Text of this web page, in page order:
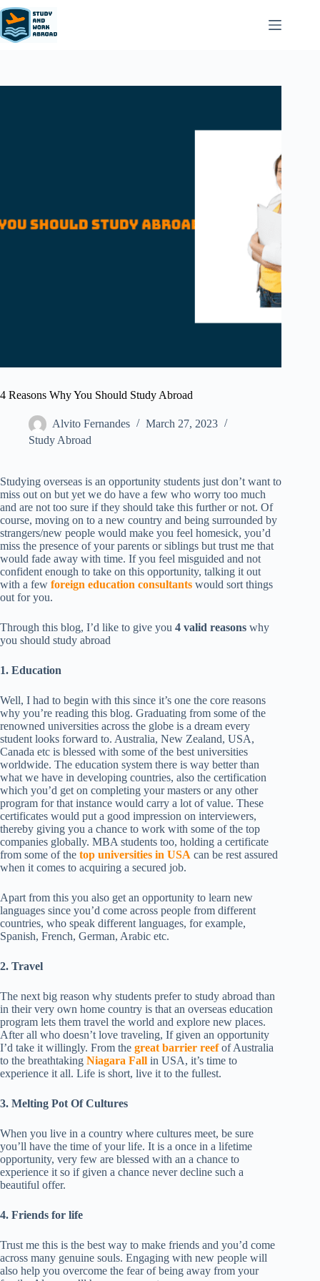
4 Reasons Why You Should Study Abroad
Alvito Fernandes
March 27, 2023
Study Abroad
Studying overseas is an opportunity students just don’t want to
miss out on but yet we do have a few who worry too much
and are not too sure if they should take this further or not. Of
course, moving on to a new country and being surrounded by
strangers/new people would make you feel homesick, you’d
miss the presence of your parents or siblings but trust me that
would fade away with time. If you feel misguided and not
confident enough to take on this opportunity, talking it out
with a few foreign education consultants would sort things
out for you.
Through this blog, I’d like to give you 4 valid reasons why
you should study abroad
1. Education
Well, I had to begin with this since it’s one the core reasons
why you’re reading this blog. Graduating from some of the
renowned universities across the globe is a dream every
student looks forward to. Australia, New Zealand, USA,
Canada etc is blessed with some of the best universities
worldwide. The education system there is way better than
what we have in developing countries, also the certification
which you’d get on completing your masters or any other
program for that instance would carry a lot of value. These
certificates would put a good impression on interviewers,
thereby giving you a chance to work with some of the top
companies globally. MBA students too, holding a certificate
from some of the top universities in USA can be rest assured
when it comes to acquiring a secured job.
Apart from this you also get an opportunity to learn new
languages since you’d come across people from different
countries, who speak different languages, for example,
Spanish, French, German, Arabic etc.
2. Travel
The next big reason why students prefer to study abroad than
in their very own home country is that an overseas education
program lets them travel the world and explore new places.
After all who doesn’t love traveling, If given an opportunity
I’d take it willingly. From the great barrier reefof Australia
to the breathtaking Niagara Fall in USA, it’s time to
experience it all. Life is short, live it to the fullest.
3. Melting Pot Of Cultures
When you live in a country where cultures meet, be sure
you’ll have the time of your life. It is a once in a lifetime
opportunity, very few are blessed with an a chance to
experience it so if given a chance never decline such a
beautiful offer.
4. Friends for life
Trust me this is the best way to make friends and you’d come
across many genuine souls. Engaging with new people will
also help you overcome the fear of being away from your